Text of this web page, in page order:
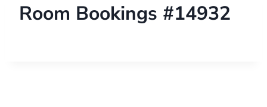
Room Bookings #14932